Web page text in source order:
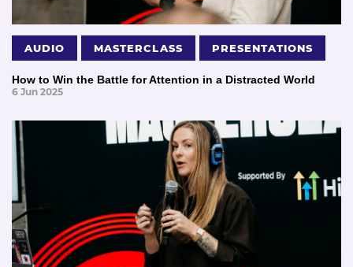
AUDIO MASTERCLASS PRESENTATIONS
How to Win the Battle for Attention in a Distracted World
6 Jun 2025